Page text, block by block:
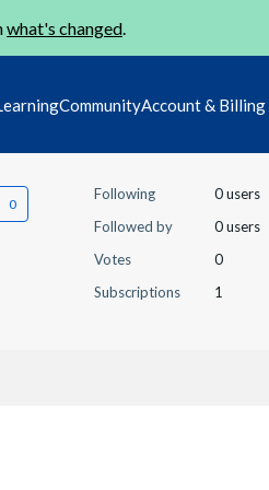
what's changed.
CommunityAccount & Billing
Following
0 users
Followed by
0 users
Votes
0
Subscriptions
1